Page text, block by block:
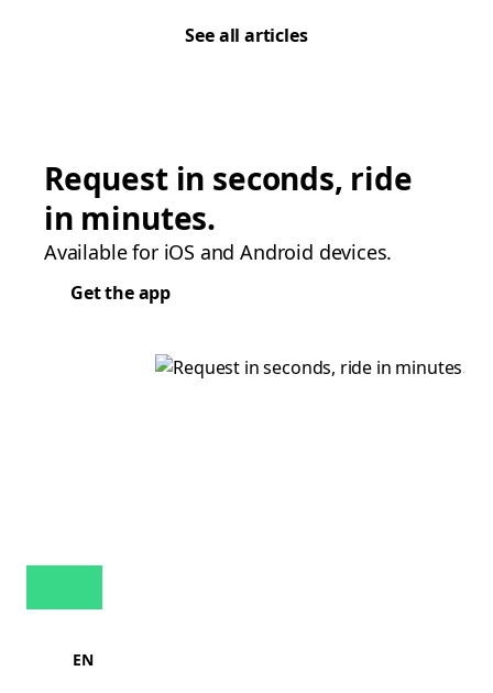
See all articles
Request in seconds, ride
in minutes.
Available for iOS and Android devices.
Get the app
EN